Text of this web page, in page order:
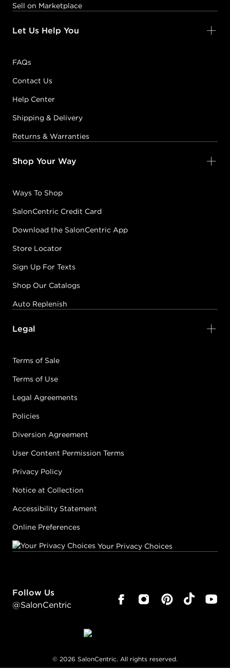
Sell on Marketplace
Let Us Help You
FAQs
Contact Us
Help Center
Shipping & Delivery
Returns & Warranties
Shop Your Way
Ways To Shop
SalonCentric Credit Card
Download the SalonCentric App
Store Locator
Sign Up For Texts
Shop Our Catalogs
Auto Replenish
Legal
Terms of Sale
Terms of Use
Legal Agreements
Policies
Diversion Agreement
User Content Permission Terms
Privacy Policy
Notice at Collection
Accessibility Statement
Online Preferences
Your Privacy Choices
Follow Us
@SalonCentric
© 2026 SalonCentric. All rights reserved.